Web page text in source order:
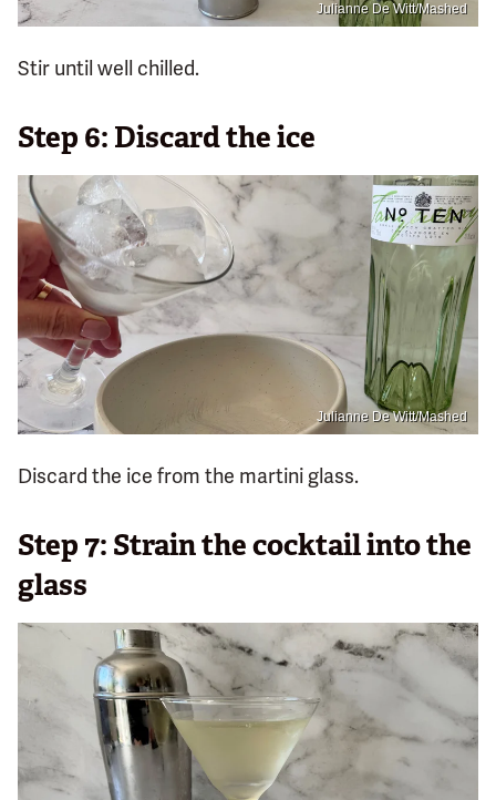
Julianne De Witt/Mashed
Stir until well chilled.
Step 6: Discard the ice
Julianne De Witt/Mashed
Discard the ice from the martini glass.
Step 7: Strain the cocktail into the
glass